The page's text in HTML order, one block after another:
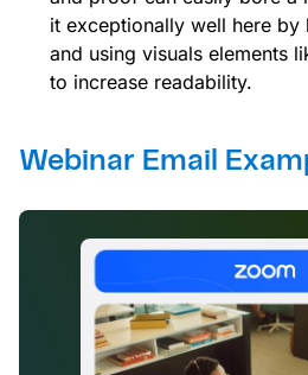
it exceptionally well here
and using visuals elements
to increase readability.
Webinar Email